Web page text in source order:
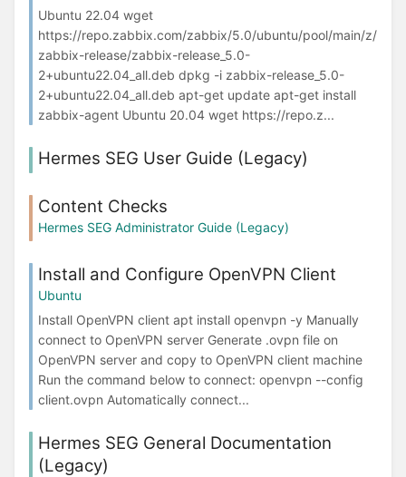
Ubuntu 22.04 wget
https://repo.zabbix.com/zabbix/5.0/ubuntu/pool/main/z/
zabbix-release/zabbix-release_5.0-
2+ubuntu22.04_all.deb dpkg -i zabbix-release_5.0-
2+ubuntu22.04_all.deb apt-get update apt-get install
zabbix-agent Ubuntu 20.04 wget https://repo.z...
Hermes SEG User Guide (Legacy)
Content Checks
Hermes SEG Administrator Guide (Legacy)
Install and Configure OpenVPN Client
Ubuntu
Install OpenVPN client apt install openvpn -y Manually
connect to OpenVPN server Generate .ovpn file on
OpenVPN server and copy to OpenVPN client machine
Run the command below to connect: openvpn --config
client.ovpn Automatically connect...
Hermes SEG General Documentation
(Legacy)